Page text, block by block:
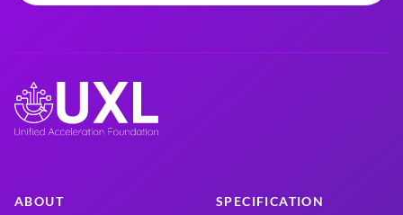
ABOUT SPECIFICATION